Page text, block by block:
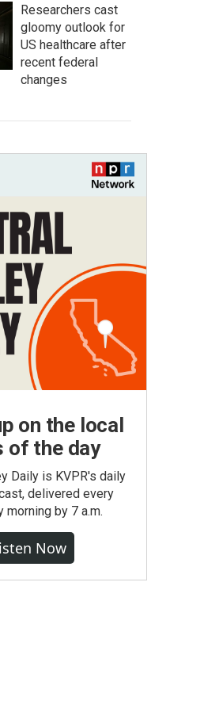
Researchers cast
gloomy outlook for
US healthcare after
recent federal
changes
on the local
of the day
Daily is KVPR's daily
delivered every
morning by 7 a.m.
Now